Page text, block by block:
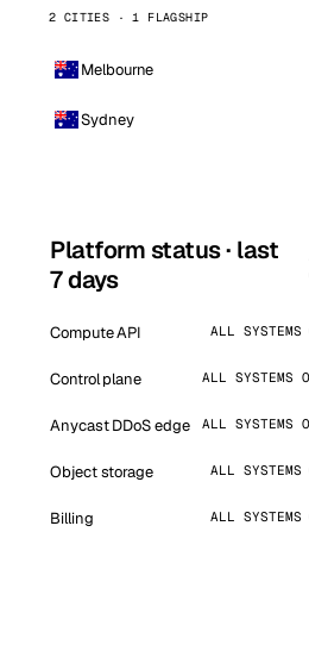
2 CITIES · 1 FLAGSHIP
Melbourne
Sydney
Platform status · last
7 days
Compute API ALL
Control plane ALL SYSTEMS
Anycast DDoS edge ALL SYSTEMS
Object storage ALL
Billing ALL